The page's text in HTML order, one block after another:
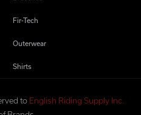
Fir-Tech
Outerwear
Shirts
to English Riding Supply Inc.